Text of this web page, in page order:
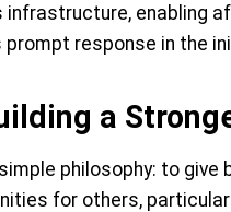
enabling
prompt response in
a
philosophy: to
for others,